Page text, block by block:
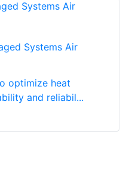
Systems Air
optimize heat
and reliabil...